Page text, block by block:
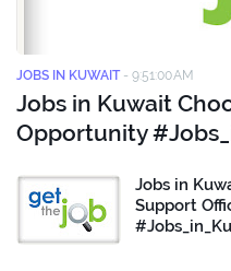
JOBS IN KUWAIT - 9:51:00 AM
Jobs in Kuwait
Opportunity
Jobs in
Support